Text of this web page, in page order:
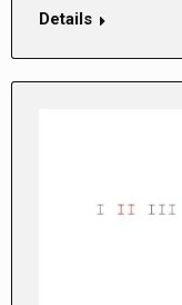
Details